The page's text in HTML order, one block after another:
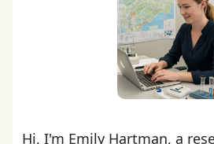
Hi, I'm Emily Hartman, a